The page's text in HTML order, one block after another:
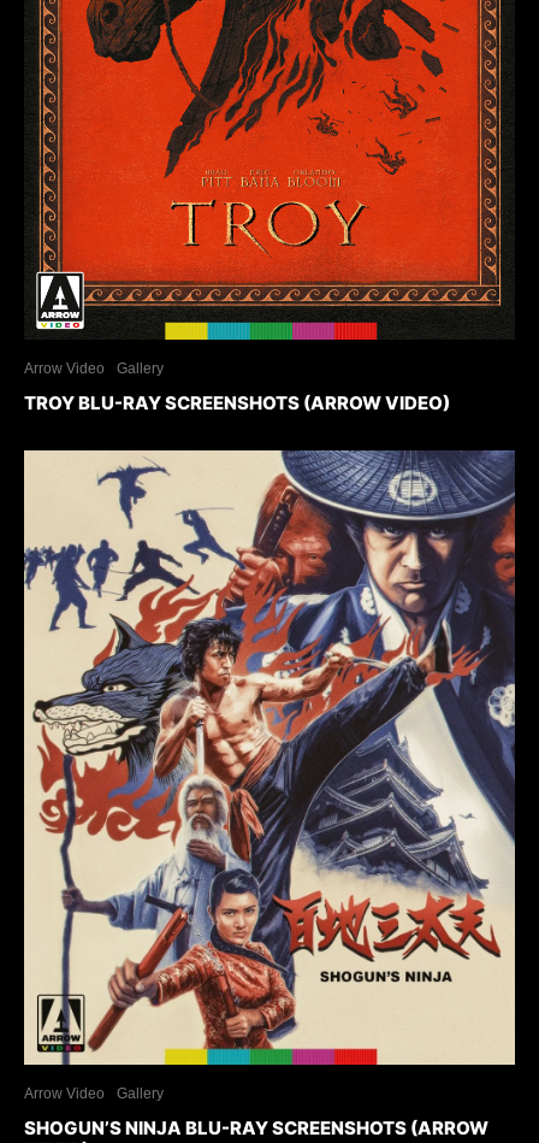
Arrow Video Gallery
TROY BLU-RAY SCREENSHOTS (ARROW VIDEO)
Arrow Video Gallery
SHOGUN’S NINJA BLU-RAY SCREENSHOTS (ARROW